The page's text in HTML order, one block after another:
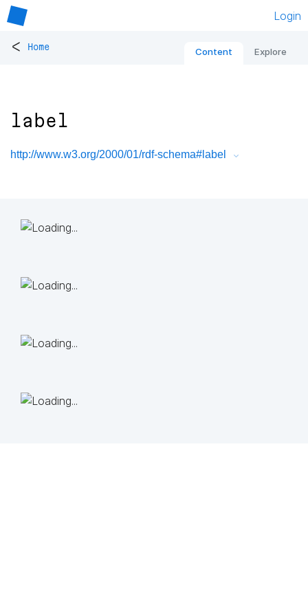
Login
< Home Content Explore
label
http://www.w3.org/2000/01/rdf-schema#label